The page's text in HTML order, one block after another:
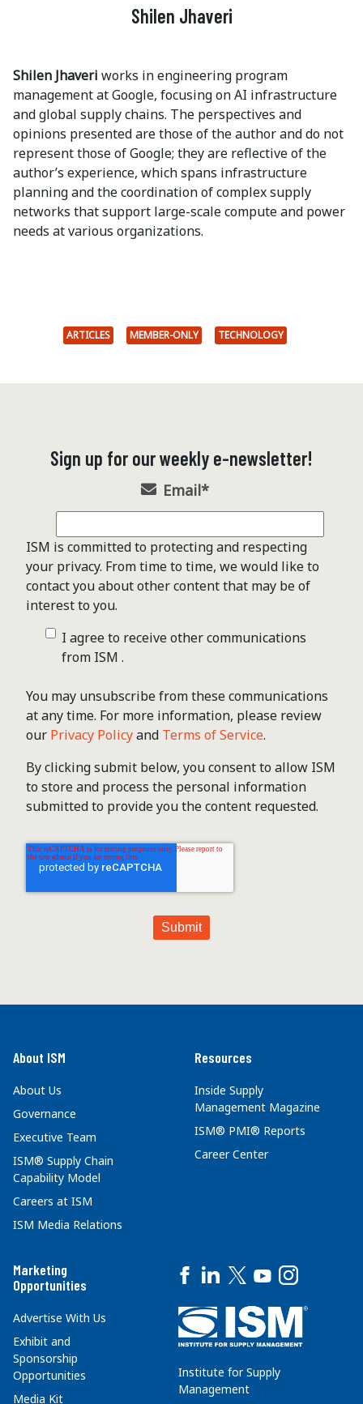
Shilen Jhaveri
Shilen Jhaveri works in engineering program
management at Google, focusing on AI infrastructure
and global supply chains. The perspectives and
opinions presented are those of the author and do not
represent those of Google; they are reflective of the
author’s experience, which spans infrastructure
planning and the coordination of complex supply
networks that support large-scale compute and power
needs at various organizations.
ARTICLES MEMBER-ONLY TECHNOLOGY
Sign up for our weekly e-newsletter!
Email*
ISM is committed to protecting and respecting
your privacy. From time to time, we would like to
contact you about other content that may be of
interest to you.
I agree to receive other communications
from ISM .
You may unsubscribe from these communications
at any time. For more information, please review
our Privacy Policyand Terms of Service.
By clicking submit below, you consent to allow ISM
to store and process the personal information
submitted to provide you the content requested.
About ISM
About Us
Governance
Executive Team
ISM® Supply Chain
Capability Model
Careers at ISM
ISM Media Relations
Resources
Inside Supply
Management Magazine
ISM® PMI® Reports
Career Center
Marketing
Opportunities
Advertise With Us
Exhibit and
Sponsorship
Opportunities
Media Kit
Institute for Supply
Management